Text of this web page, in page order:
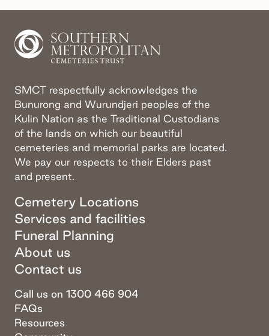
SMCT respectfully acknowledges the
Bunurong and Wurundjeri peoples of the
Kulin Nation as the Traditional Custodians
of the lands on which our beautiful
cemeteries and memorial parks are located.
We pay our respects to their Elders past
and present.
Cemetery Locations
Services and facilities
Funeral Planning
About us
Contact us
Call us on 1300 466 904
FAQs
Resources